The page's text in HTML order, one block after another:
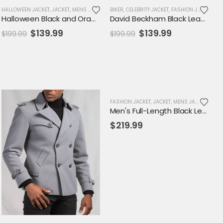
JACKET,SALE
HALLOWEEN JACKET,JACKET, MENS JACKET NEW ARRIVALS,SALE,VARSITY JACKET
Halloween Black and Orange Varsity Jacket
$199.99 Original
price
$139.99
BIKER, CELEBRITY JACKET, FASHION JACKET
David Beckham Black Leather Biker Jacket – Genuine Men's Moto Outerwear
$199.99 Original
price
$139.99Current
FASHION JACKET, JACKET, MENS JACKET
Men's Full-Length Black Leather Trench Coat – Classic Notched Collar Overcoat
$219.99